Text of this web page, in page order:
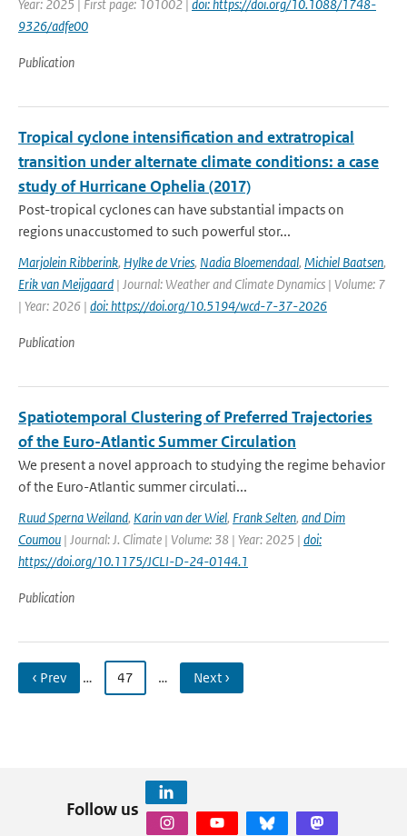
Year: 2025 | First page: 101002 | doi: https://doi.org/10.1088/1748-
9326/adfe00
Publication
Tropical cyclone intensification and extratropical
transition under alternate climate conditions: a case
study of Hurricane Ophelia (2017)
Post-tropical cyclones can have substantial impacts on
regions unaccustomed to such powerful stor...
Marjolein Ribberink, Hylke de Vries, Nadia Bloemendaal, Michiel Baatsen,
Erik van Meijgaard | Journal: Weather and Climate Dynamics | Volume: 7
| Year: 2026 | doi: https://doi.org/10.5194/wcd-7-37-2026
Publication
Spatiotemporal Clustering of Preferred Trajectories
of the Euro-Atlantic Summer Circulation
We present a novel approach to studying the regime behavior
of the Euro-Atlantic summer circulati...
Ruud Sperna Weiland, Karin van der Wiel, Frank Selten, and Dim
Coumou | Journal: J. Climate | Volume: 38 | Year: 2025 | doi:
https://doi.org/10.1175/JCLI-D-24-0144.1
Publication
‹ Prev … 47 … Next ›
Follow us